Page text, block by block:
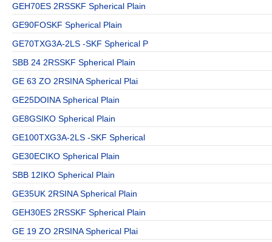
GEH70ES 2RSSKF Spherical Plain
GE90FOSKF Spherical Plain
GE70TXG3A-2LS -SKF Spherical P
SBB 24 2RSSKF Spherical Plain
GE 63 ZO 2RSINA Spherical Plai
GE25DOINA Spherical Plain
GE8GSIKO Spherical Plain
GE100TXG3A-2LS -SKF Spherical
GE30ECIKO Spherical Plain
SBB 12IKO Spherical Plain
GE35UK 2RSINA Spherical Plain
GEH30ES 2RSSKF Spherical Plain
GE 19 ZO 2RSINA Spherical Plai